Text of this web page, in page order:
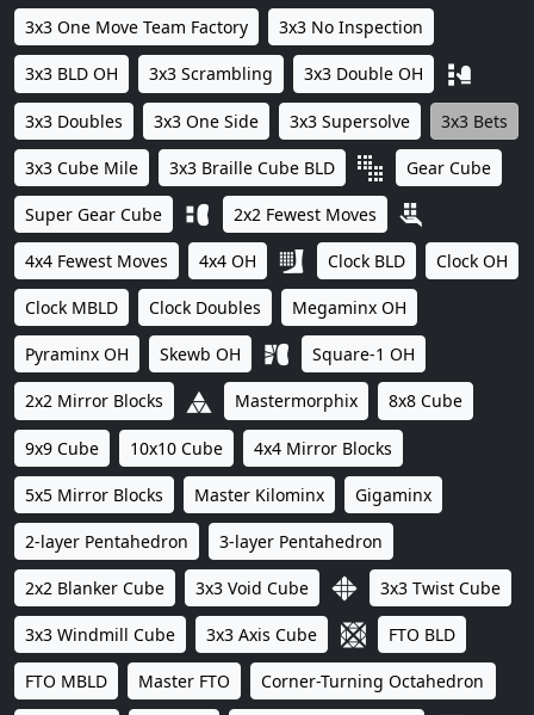
3x3 One Move Team Factory 3x3 No Inspection
3x3 BLD OH 3x3 Scrambling 3x3 Double OH
3x3 Doubles 3x3 One Side 3x3 Supersolve 3x3 Bets
3x3 Cube Mile 3x3 Braille Cube BLD Gear Cube
Super Gear Cube 2x2 Fewest Moves
4x4 Fewest Moves 4x4 OH Clock BLD Clock OH
Clock MBLD Clock Doubles Megaminx OH
Pyraminx OH Skewb OH Square-1 OH
2x2 Mirror Blocks Mastermorphix 8x8 Cube
9x9 Cube 10x10 Cube 4x4 Mirror Blocks
5x5 Mirror Blocks Master Kilominx Gigaminx
2-layer Pentahedron 3-layer Pentahedron
2x2 Blanker Cube 3x3 Void Cube 3x3 Twist Cube
3x3 Windmill Cube 3x3 Axis Cube FTO BLD
FTO MBLD Master FTO Corner-Turning Octahedron